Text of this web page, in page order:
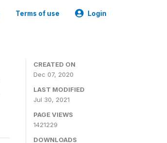
Terms of use Login
CREATED ON
Dec 07, 2020
LAST MODIFIED
Jul 30, 2021
PAGE VIEWS
1421229
DOWNLOADS